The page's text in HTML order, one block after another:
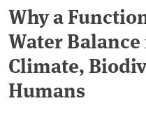
Why a
Water
Climate,
Humans